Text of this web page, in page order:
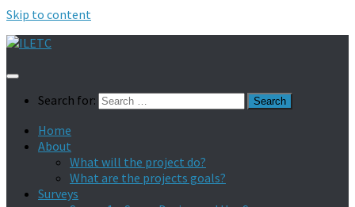
Skip to content
Search for:
Home
About
What will the project do?
What are the projects goals?
Surveys